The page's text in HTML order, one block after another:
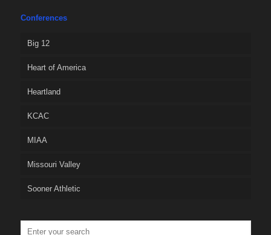
Conferences
Big 12
Heart of America
Heartland
KCAC
MIAA
Missouri Valley
Sooner Athletic